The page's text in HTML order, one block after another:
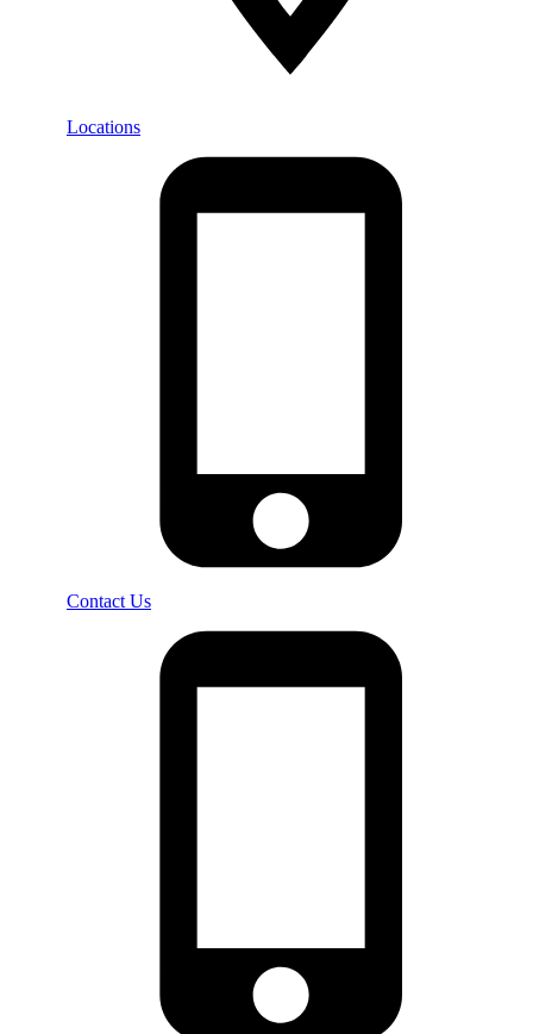
Locations
Contact Us